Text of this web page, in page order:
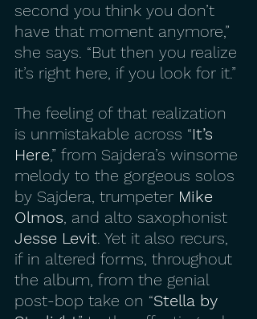
second you think you don’t
have that moment anymore,”
she says. “But then you realize
it’s right here, if you look for it.”
The feeling of that realization
is unmistakable across “It’s
Here,” from Sajdera’s winsome
melody to the gorgeous solos
by Sajdera, trumpeter Mike
Olmos, and alto saxophonist
Jesse Levit. Yet it also recurs,
if in altered forms, throughout
the album, from the genial
post-bop take on “Stella by